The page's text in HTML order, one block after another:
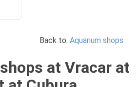
Back to: Aquarium shops
at Vracar at